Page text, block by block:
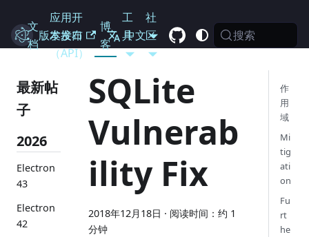
Electron
文
档
应用开
发接口
（API）
博
客
工
具
社
区
版本发布 中文 搜索
最新帖
子
2026
Electron
43
Electron
42
SQLite
Vulnerab
ility Fix
2018年12月18日 · 阅读时间：约 1
分钟
作
用
域
Mi
tig
ati
on
Fu
rt
he